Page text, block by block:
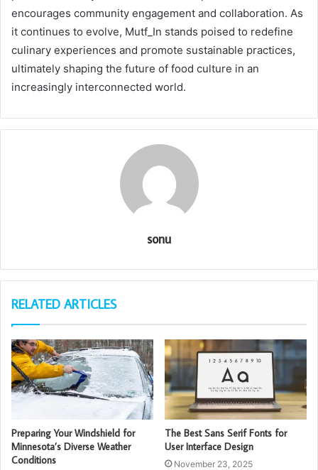
encourages community engagement and collaboration. As
it continues to evolve, Mutf_In stands poised to redefine
culinary experiences and promote sustainable practices,
ultimately shaping the future of food culture in an
increasingly interconnected world.
sonu
RELATED ARTICLES
Preparing Your Windshield for
Minnesota’s Diverse Weather
Conditions
The Best Sans Serif Fonts for
User Interface Design
November 23, 2025